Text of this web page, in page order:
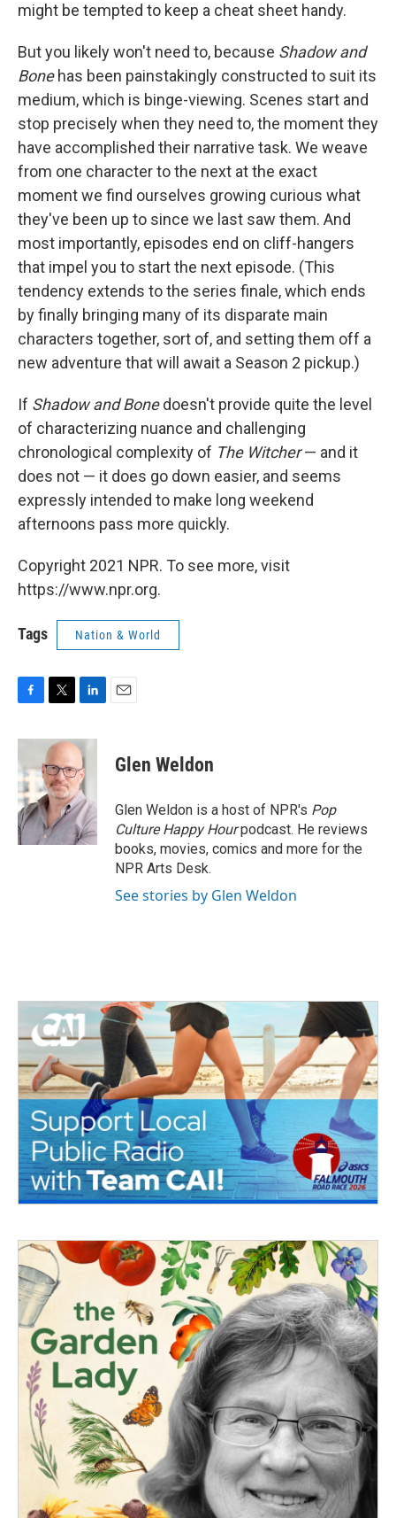
might be tempted to keep a cheat sheet handy.
But you likely won't need to, because Shadow and
Bonehas been painstakingly constructed to suit its
medium, which is binge-viewing. Scenes start and
stop precisely when they need to, the moment they
have accomplished their narrative task. We weave
from one character to the next at the exact
moment we find ourselves growing curious what
they've been up to since we last saw them. And
most importantly, episodes end on cliff-hangers
that impel you to start the next episode. (This
tendency extends to the series finale, which ends
by finally bringing many of its disparate main
characters together, sort of, and setting them off a
new adventure that will await a Season 2 pickup.)
If Shadow and Bonedoesn't provide quite the level
of characterizing nuance and challenging
chronological complexity of The Witcher— and it
does not — it does go down easier, and seems
expressly intended to make long weekend
afternoons pass more quickly.
Copyright 2021 NPR. To see more, visit
https://www.npr.org.
Tags Nation & World
c
e
b
o
o
k
i
t
e
r
n
k
e
d
I
n
Glen Weldon
Glen Weldon is a host of NPR's Pop
Culture Happy Hourpodcast. He reviews
books, movies, comics and more for the
NPR Arts Desk.
See stories by Glen Weldon